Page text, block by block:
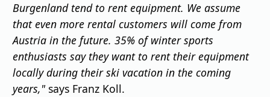
Burgenland tend to rent equipment. We assume
that even more rental customers will come from
Austria in the future. 35% of winter sports
enthusiasts say they want to rent their equipment
locally during their ski vacation in the coming
years,"says Franz Koll.